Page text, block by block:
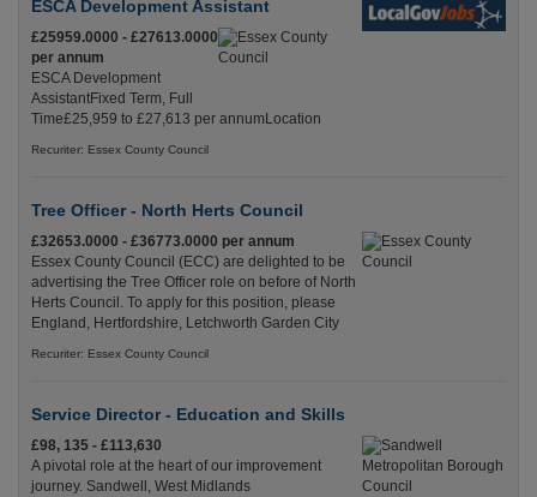
ESCA Development Assistant
£25959.0000 - £27613.0000
per annum
ESCA Development
AssistantFixed Term, Full
Time£25,959 to £27,613 per annumLocation
Recuriter: Essex County Council
Tree Officer - North Herts Council
£32653.0000 - £36773.0000 per annum
Essex County Council (ECC) are delighted to be
advertising the Tree Officer role on before of North
Herts Council. To apply for this position, please
England, Hertfordshire, Letchworth Garden City
Recuriter: Essex County Council
Service Director - Education and Skills
£98, 135 - £113,630
A pivotal role at the heart of our improvement
journey. Sandwell, West Midlands